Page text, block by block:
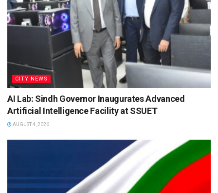
CITY NEWS
AI Lab: Sindh Governor Inaugurates Advanced
Artificial Intelligence Facility at SSUET
AUGUST 4, 2026